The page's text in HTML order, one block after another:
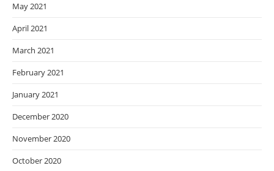
May 2021
April 2021
March 2021
February 2021
January 2021
December 2020
November 2020
October 2020